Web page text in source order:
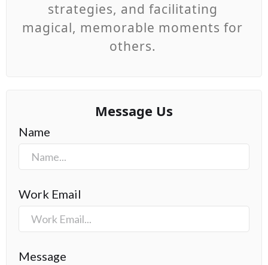
strategies, and facilitating
magical, memorable moments for
others.
Message Us
Name
Work Email
Message